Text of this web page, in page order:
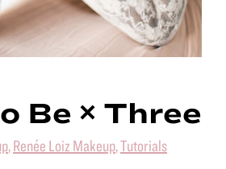
Be × Three
,Renée Loiz Makeup,Tutorials